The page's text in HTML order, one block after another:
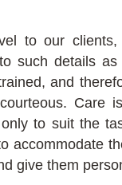
to our
such details
and
Care
to suit the
accommodate
give them